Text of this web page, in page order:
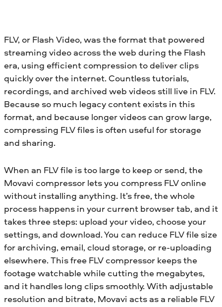
FLV, or Flash Video, was the format that powered
streaming video across the web during the Flash
era, using efficient compression to deliver clips
quickly over the internet. Countless tutorials,
recordings, and archived web videos still live in FLV.
Because so much legacy content exists in this
format, and because longer videos can grow large,
compressing FLV files is often useful for storage
and sharing.
When an FLV file is too large to keep or send, the
Movavi compressor lets you compress FLV online
without installing anything. It’s free, the whole
process happens in your current browser tab, and it
takes three steps: upload your video, choose your
settings, and download. You can reduce FLV file size
for archiving, email, cloud storage, or re-uploading
elsewhere. This free FLV compressor keeps the
footage watchable while cutting the megabytes,
and it handles long clips smoothly. With adjustable
resolution and bitrate, Movavi acts as a reliable FLV